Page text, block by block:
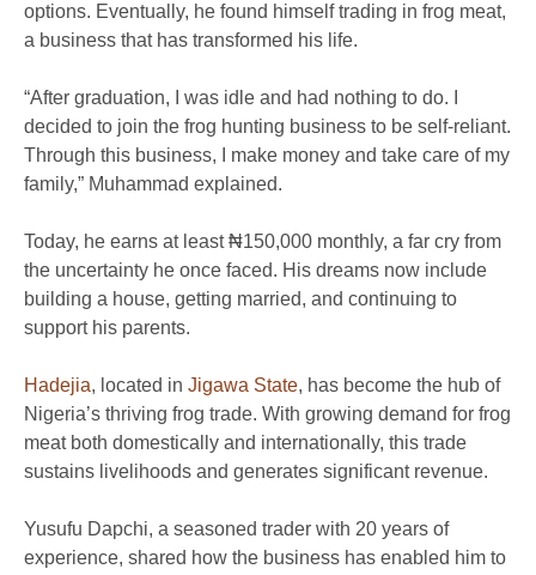
options. Eventually, he found himself trading in frog meat,
a business that has transformed his life.
“After graduation, I was idle and had nothing to do. I
decided to join the frog hunting business to be self-reliant.
Through this business, I make money and take care of my
family,” Muhammad explained.
Today, he earns at least ₦150,000 monthly, a far cry from
the uncertainty he once faced. His dreams now include
building a house, getting married, and continuing to
support his parents.
Hadejia, located in Jigawa State, has become the hub of
Nigeria’s thriving frog trade. With growing demand for frog
meat both domestically and internationally, this trade
sustains livelihoods and generates significant revenue.
Yusufu Dapchi, a seasoned trader with 20 years of
experience, shared how the business has enabled him to